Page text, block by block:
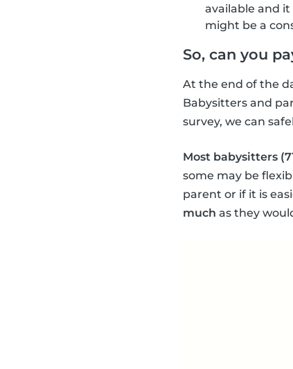
available and
might be a
So, can you
At the end of the
Babysitters and
survey, we can
Most babysitters
some may be
parent or if it is
much as they